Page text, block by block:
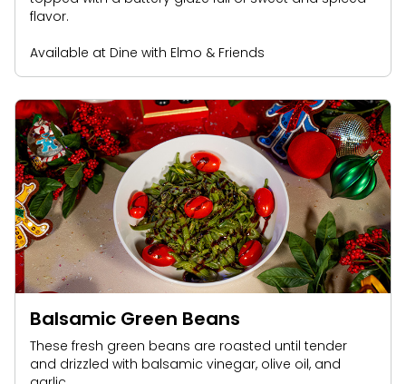
flavor.
Available at Dine with Elmo & Friends
Balsamic Green Beans
These fresh green beans are roasted until tender
and drizzled with balsamic vinegar, olive oil, and